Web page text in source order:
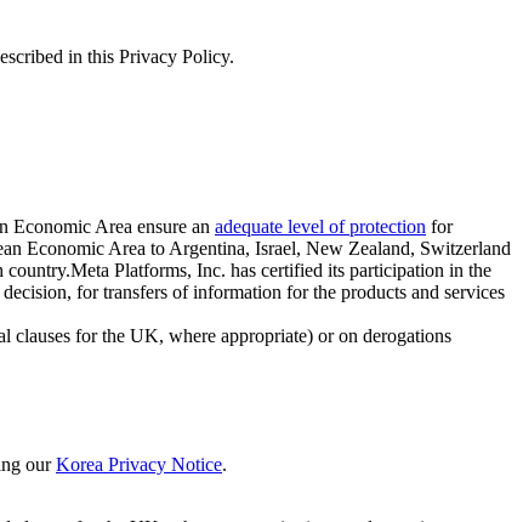
in this Privacy Policy.
Economic Area ensure an adequate level of protection for
Economic Area to Argentina, Israel, New Zealand, Switzerland
country.Meta Platforms, Inc. has certified its participation in the
for transfers of information for the products and services
clauses for the UK, where appropriate) or on derogations
ourKorea Privacy Notice.